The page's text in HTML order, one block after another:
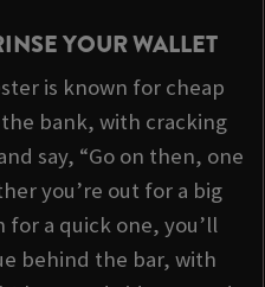
YOUR WALLET
is known for cheap
bank, with cracking
say, “Go on then, one
you’re out for a big
a quick one, you’ll
behind the bar, with